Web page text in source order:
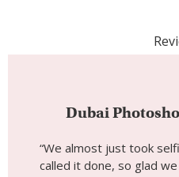
Dubai
“We almost just took
called it done, so glad